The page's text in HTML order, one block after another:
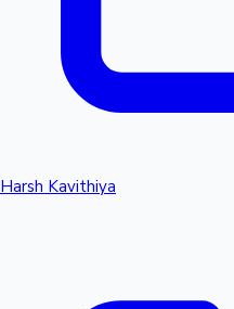
Harsh Kavithiya